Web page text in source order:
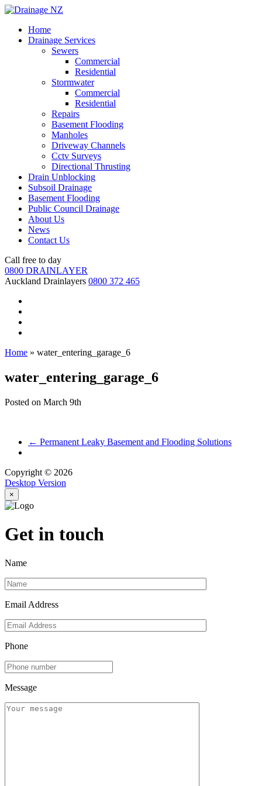
Home
Drainage Services
Sewers
Commercial
Residential
Stormwater
Commercial
Residential
Repairs
Basement Flooding
Manholes
Driveway Channels
Cctv Surveys
Directional Thrusting
Drain Unblocking
Subsoil Drainage
Basement Flooding
Public Council Drainage
About Us
News
Contact Us
Call free to day
0800 DRAINLAYER
Auckland Drainlayers 0800 372 465
Home » water_entering_garage_6
water_entering_garage_6
Posted on March 9th
← Permanent Leaky Basement and Flooding Solutions
Copyright © 2026
Desktop Version
×
Get in touch
Name
Email Address
Phone
Message